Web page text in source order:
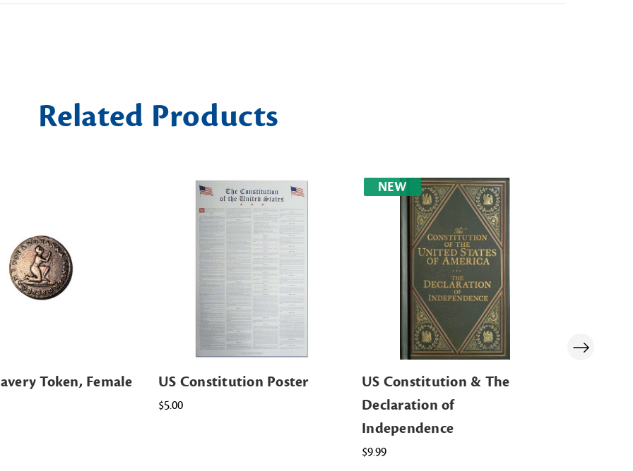
Related Products
Token, Female
US Constitution Poster
$5.00
NEW
US Constitution & The
Declaration of
Independence
$9.99